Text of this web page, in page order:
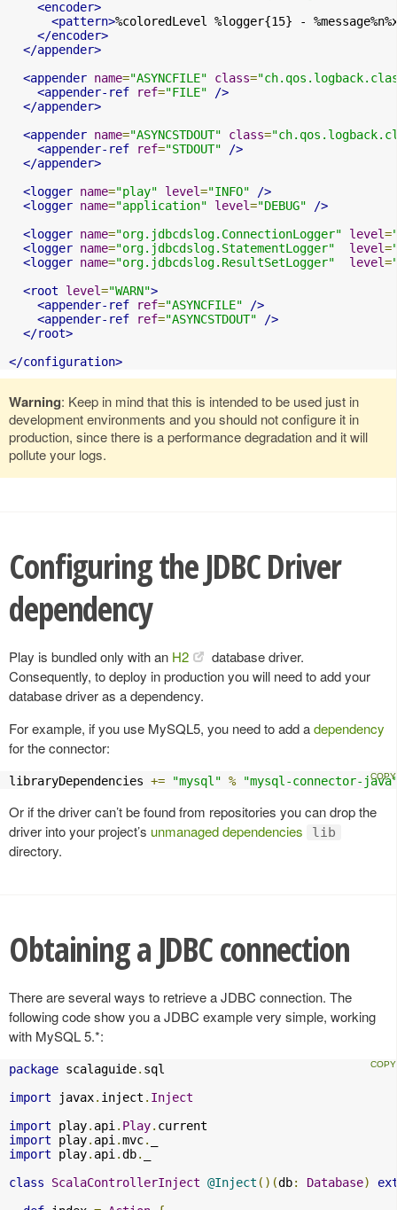
<encoder>
<pattern>%coloredLevel %logger{15} -
</encoder>
</appender>
<appender name="ASYNCFILE" class=
<appender-ref
ref="FILE"
/>
</appender>
<appender name="ASYNCSTDOUT" class=
<appender-ref
ref="STDOUT"
/>
</appender>
<logger name="play" level="INFO"
/>
<logger name="application" level="DEBUG"
/>
<logger name="org.jdbcdslog.ConnectionLogger" level=
<logger name="org.jdbcdslog.StatementLogger" level=
<logger name="org.jdbcdslog.ResultSetLogger" level=
<root
level="WARN">
<appender-ref
ref="ASYNCFILE"
/>
<appender-ref
ref="ASYNCSTDOUT"
/>
</root>
</configuration>
Warning: Keep in mind that this is intended to be used just in
development environments and you should not configure it in
production, since there is a performance degradation and it will
pollute your logs.
Configuring the JDBC Driver
dependency
Play is bundled only with an H2
database driver.
Consequently, to deploy in production you will need to add your
database driver as a dependency.
For example, if you use MySQL5, you need to add adependency
for the connector:
libraryDependencies += "mysql" % "mysql-connector-
Or if the driver can’t be found from repositories you can drop the
driver into your project’s unmanaged dependencies lib
directory.
Obtaining a JDBC connection
There are several ways to retrieve a JDBC connection. The
following code show you a JDBC example very simple, working
with MySQL 5.*:
package scalaguide. sql
import javax. inject . Inject
import play. api . Play.
import play. api .mvc.
import play. api .db.
class
ScalaControllerInject @Inject ()(db: Database)